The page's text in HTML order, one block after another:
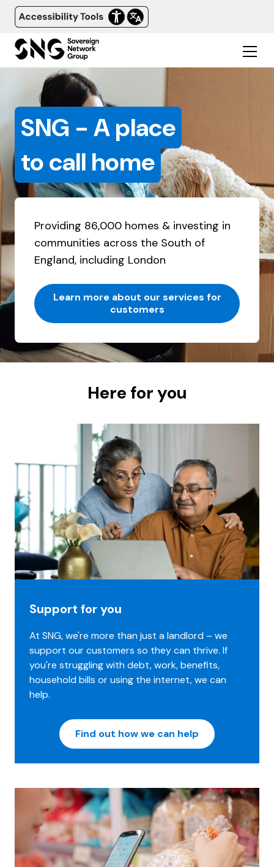
SNG - A place
to call home
Providing 86,000 homes & investing in
communities across the South of
England, including London
Learn more about our services for
customers
Here for you
Support for you
At SNG, we're more than just a landlord – we
support our customers so they can thrive. If
you're struggling with debt, work, benefits,
household bills or using the internet, we can
help.
Find out how we can help